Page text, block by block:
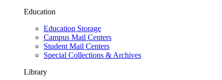
Education
Education Storage
Campus Mail Centers
Student Mail Centers
Special Collections & Archives
Library